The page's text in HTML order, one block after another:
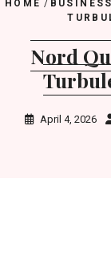
HOME / BUSINESS
Nord
April 4, 2026